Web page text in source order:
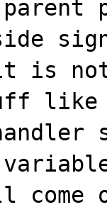
is
like